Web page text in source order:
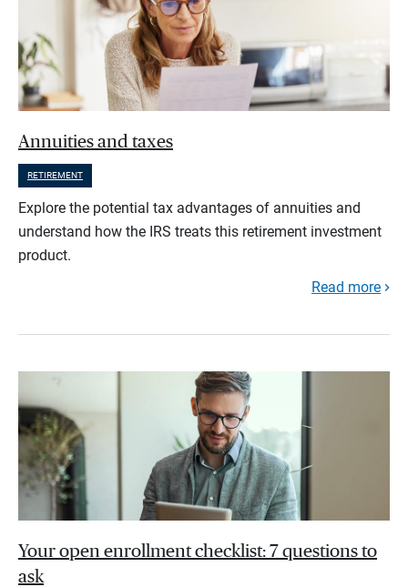
Annuities and taxes
RETIREMENT
Explore the potential tax advantages of annuities and
understand how the IRS treats this retirement investment
product.
Read more
Your open enrollment checklist: 7 questions to
ask